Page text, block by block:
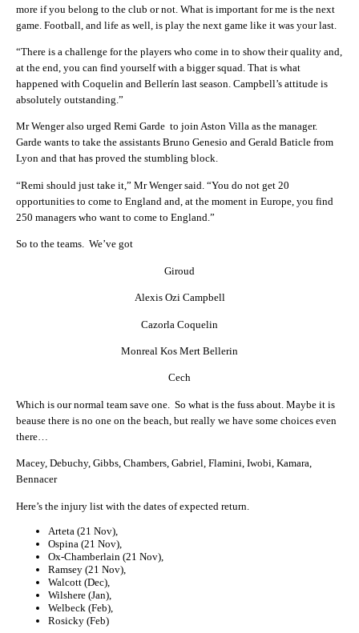
more if you belong to the club or not. What is important for me is the next
game. Football, and life as well, is play the next game like it was your last.
“There is a challenge for the players who come in to show their quality and,
at the end, you can find yourself with a bigger squad. That is what
happened with Coquelin and Bellerín last season. Campbell’s attitude is
absolutely outstanding.”
Mr Wenger also urged Remi Garde to join Aston Villa as the manager.
Garde wants to take the assistants Bruno Genesio and Gerald Baticle from
Lyon and that has proved the stumbling block.
“Remi should just take it,” Mr Wenger said. “You do not get 20
opportunities to come to England and, at the moment in Europe, you find
250 managers who want to come to England.”
So to the teams. We’ve got
Giroud
Alexis Ozi Campbell
Cazorla Coquelin
Monreal Kos Mert Bellerin
Cech
Which is our normal team save one. So what is the fuss about. Maybe it is
beause there is no one on the beach, but really we have some choices even
there…
Macey, Debuchy, Gibbs, Chambers, Gabriel, Flamini, Iwobi, Kamara,
Bennacer
Here’s the injury list with the dates of expected return.
Arteta (21 Nov),
Ospina (21 Nov),
Ox-Chamberlain (21 Nov),
Ramsey (21 Nov),
Walcott (Dec),
Wilshere (Jan),
Welbeck (Feb),
Rosicky (Feb)